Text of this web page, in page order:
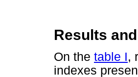
Results
On the table I,
indexes